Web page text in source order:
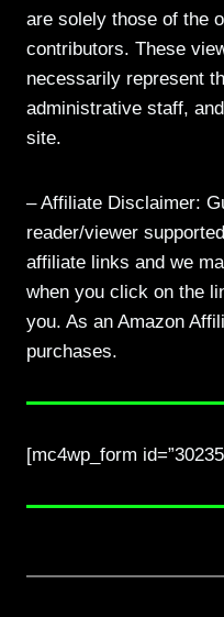
are solely those of the
contributors. These
necessarily represent
administrative staff,
site.
– Affiliate Disclaimer:
reader/viewer
affiliate links and we
when you click on the
you. As an Amazon
purchases.
[mc4wp_form